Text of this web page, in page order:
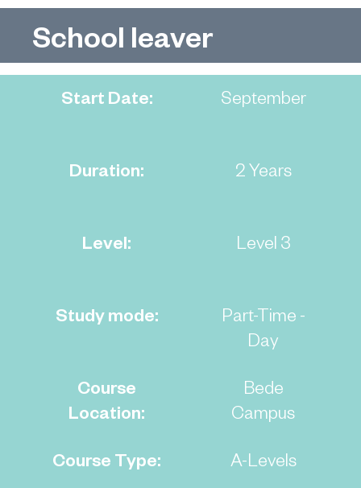
School leaver
Start Date:
Duration:
Level:
Study mode:
Course
Location:
Course Type:
September
2 Years
Level 3
Part-Time -
Day
Bede
Campus
A-Levels